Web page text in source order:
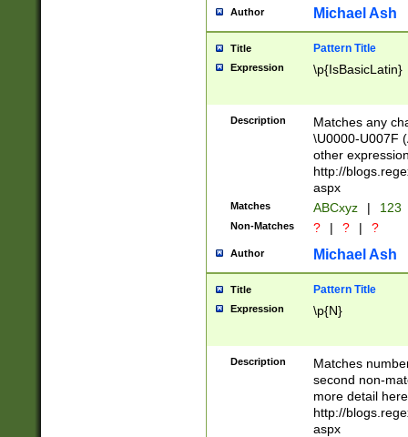
you made it
separator
followed by a
format (0?[1-
minutes and
# 24 hour
#required
Author Michael Ash
Title Pattern Title
Expression \p{IsBasicLatin}
Description
Matches any
\U0000-U007F
other
http://
aspx
Matches ABCxyz | 123
Non-Matches ? | ? | ?
Author Michael Ash
Title Pattern Title
Expression \p{N}
Description
Matches
second non-
more detail here
http://
aspx